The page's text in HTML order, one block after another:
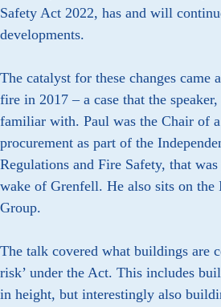
Safety Act 2022, has and will
developments.
The catalyst for these changes came
fire in 2017 – a case that the
familiar with. Paul was the Chair of
procurement as part of the
Regulations and Fire Safety, that
wake of Grenfell. He also sits on the
Group.
The talk covered what buildings are
risk’ under the Act. This includes
in height, but interestingly also